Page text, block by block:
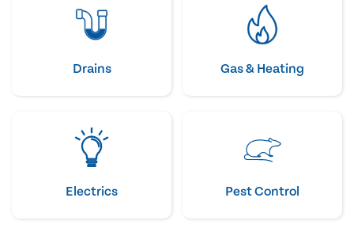
Drains Gas & Heating
Electrics Pest Control